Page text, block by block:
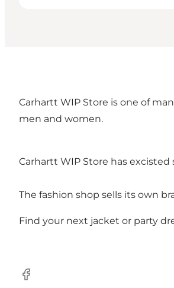
Carhartt WIP Store is one of
men and women.
Carhartt WIP Store has
The fashion shop sells its own
Find your next jacket or party
Facebook